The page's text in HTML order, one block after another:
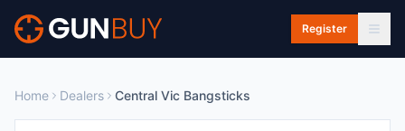
Skip to main content
Register
Home Dealers Central Vic Bangsticks